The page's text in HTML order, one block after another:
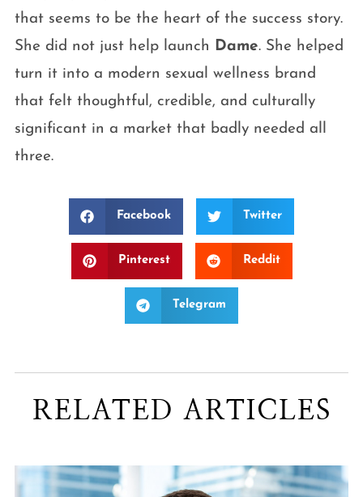
that seems to be the heart of the success story.
She did not just help launch
Dame. She helped
turn it into a modern sexual wellness brand
that felt thoughtful, credible, and culturally
significant in a market that badly needed all
three.
Facebook Twitter
Pinterest Reddit
Telegram
RELATED ARTICLES